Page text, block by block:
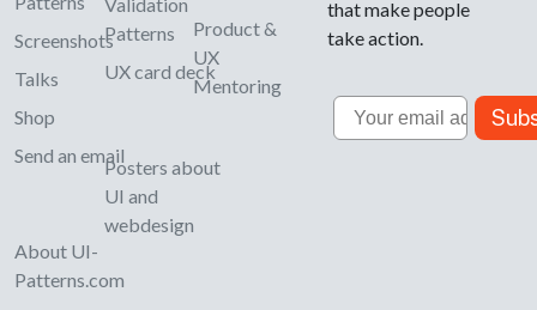
Screenshots
Talks
Shop
Send an email
About UI-
Patterns.com
Patterns
UX card deck
Posters about
UI and
webdesign
Product &
UX
Mentoring
that make people
take action.
Email